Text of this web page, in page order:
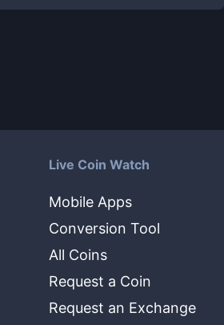
Live Coin Watch
Mobile Apps
Conversion Tool
All Coins
Request a Coin
Request an Exchange